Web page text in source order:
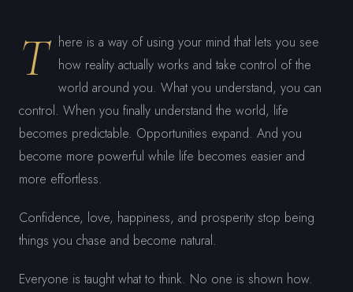
T here is a way of using your mind that lets you see
how reality actually works and take control of the
world around you. What you understand, you can
control. When you finally understand the world, life
becomes predictable. Opportunities expand. And you
become more powerful while life becomes easier and
more effortless.
Confidence, love, happiness, and prosperity stop being
things you chase and become natural.
Everyone is taught what to think. No one is shown how.